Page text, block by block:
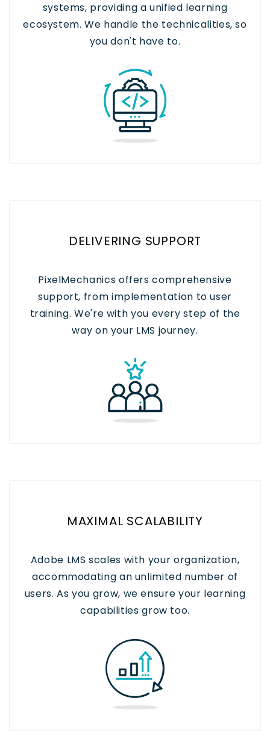
systems, providing a unified learning
ecosystem. We handle the technicalities, so
you don't have to.
DELIVERING SUPPORT
PixelMechanics offers comprehensive
support, from implementation to user
training. We're with you every step of the
way on your LMS journey.
MAXIMAL SCALABILITY
Adobe LMS scales with your organization,
accommodating an unlimited number of
users. As you grow, we ensure your learning
capabilities grow too.